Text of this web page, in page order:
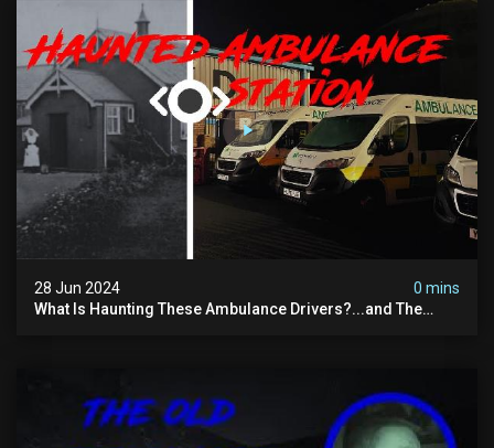
28 Jun 2024
0 mins
What Is Haunting These Ambulance Drivers?...and The